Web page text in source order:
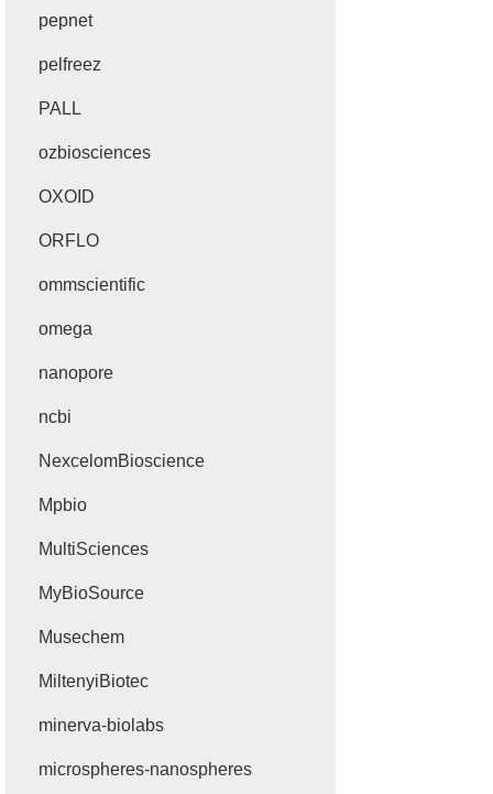
pepnet
pelfreez
PALL
ozbiosciences
OXOID
ORFLO
ommscientific
omega
nanopore
ncbi
NexcelomBioscience
Mpbio
MultiSciences
MyBioSource
Musechem
MiltenyiBiotec
minerva-biolabs
microspheres-nanospheres